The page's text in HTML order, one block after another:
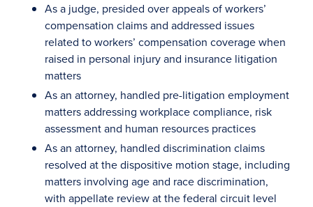
As a judge, presided over appeals of workers’
compensation claims and addressed issues
related to workers’ compensation coverage when
raised in personal injury and insurance litigation
matters
As an attorney, handled pre-litigation employment
matters addressing workplace compliance, risk
assessment and human resources practices
As an attorney, handled discrimination claims
resolved at the dispositive motion stage, including
matters involving age and race discrimination,
with appellate review at the federal circuit level